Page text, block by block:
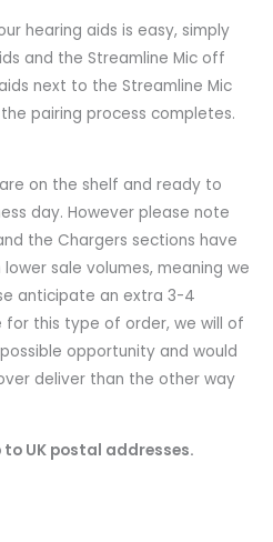
hearing aids is easy, simply
and the Streamline Mic off
next to the Streamline Mic
pairing process completes.
on the shelf and ready to
day. However please note
the Chargers sections have
sale volumes, meaning we
anticipate an extra 3-4
for this type of order, we will of
opportunity and would
deliver than the other way
to UK postal addresses.